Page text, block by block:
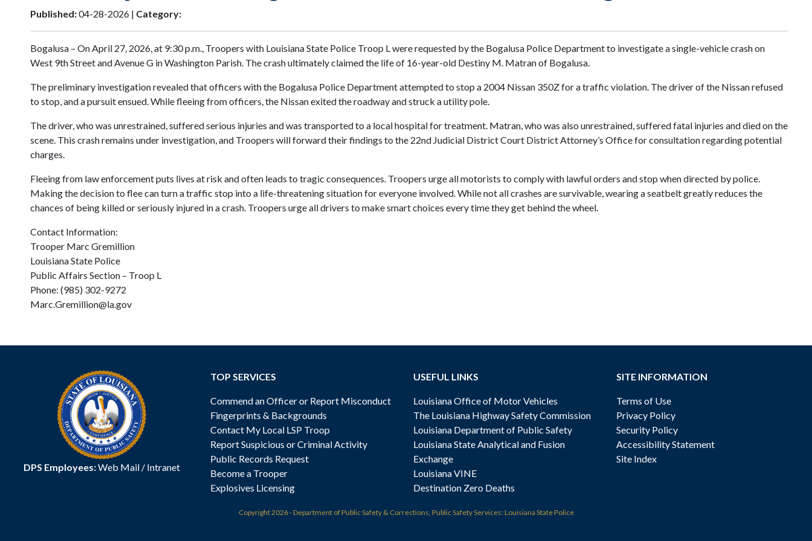
Published:04-28-2026 | Category:
Bogalusa – On April 27, 2026, at 9:30 p.m., Troopers with Louisiana State Police Troop L were requested by the Bogalusa Police Department to investigate a single-vehicle crash on
West 9th Street and Avenue G in Washington Parish. The crash ultimately claimed the life of 16-year-old Destiny M. Matran of Bogalusa.
The preliminary investigation revealed that officers with the Bogalusa Police Department attempted to stop a 2004 Nissan 350Z for a traffic violation. The driver of the Nissan refused
to stop, and a pursuit ensued. While fleeing from officers, the Nissan exited the roadway and struck a utility pole.
The driver, who was unrestrained, suffered serious injuries and was transported to a local hospital for treatment. Matran, who was also unrestrained, suffered fatal injuries and died on the
scene. This crash remains under investigation, and Troopers will forward their findings to the 22nd Judicial District Court District Attorney’s Office for consultation regarding potential
charges.
Fleeing from law enforcement puts lives at risk and often leads to tragic consequences. Troopers urge all motorists to comply with lawful orders and stop when directed by police.
Making the decision to flee can turn a traffic stop into a life-threatening situation for everyone involved. While not all crashes are survivable, wearing a seatbelt greatly reduces the
chances of being killed or seriously injured in a crash. Troopers urge all drivers to make smart choices every time they get behind the wheel.
Contact Information:
Trooper Marc Gremillion
Louisiana State Police
Public Affairs Section – Troop L
Phone: (985) 302-9272
Marc.Gremillion@la.gov
DPS Employees:Web Mail/ Intranet
TOP SERVICES
Commend an Officer or Report Misconduct
Fingerprints & Backgrounds
Contact My Local LSP Troop
Report Suspicious or Criminal Activity
Public Records Request
Become a Trooper
Explosives Licensing
USEFUL LINKS
Louisiana Office of Motor Vehicles
The Louisiana Highway Safety Commission
Louisiana Department of Public Safety
Louisiana State Analytical and Fusion
Exchange
Louisiana VINE
Destination Zero Deaths
SITE INFORMATION
Terms of Use
Privacy Policy
Security Policy
Accessibility Statement
Site Index
Copyright2026 - Department of Public Safety & Corrections, Public Safety Services: Louisiana State Police